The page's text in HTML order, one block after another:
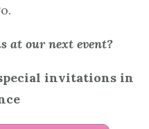
at our next event?
invitations in